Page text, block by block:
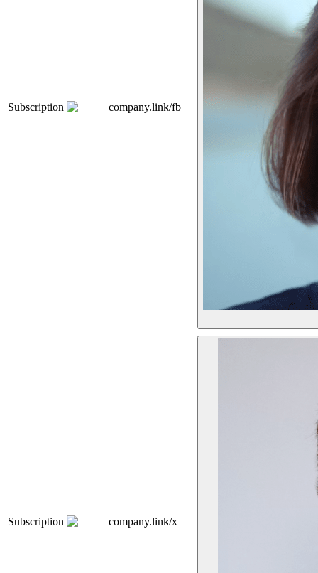
Subscription company.link/fb
Subscription company.link/x